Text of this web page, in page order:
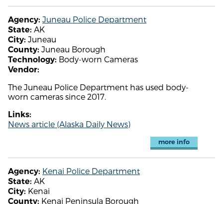
Agency: Juneau Police Department
State: AK
City: Juneau
County: Juneau Borough
Technology: Body-worn Cameras
Vendor:
The Juneau Police Department has used body-
worn cameras since 2017.
Links:
News article (Alaska Daily News)
more info
Agency: Kenai Police Department
State: AK
City: Kenai
County: Kenai Peninsula Borough